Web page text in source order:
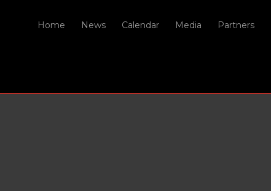
Home News Calendar Media Partners